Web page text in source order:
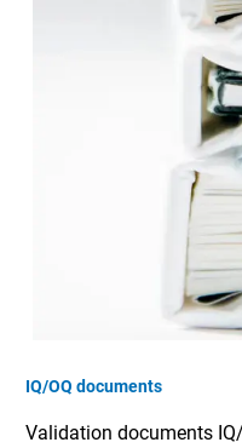
IQ/OQ documents
Validation documents